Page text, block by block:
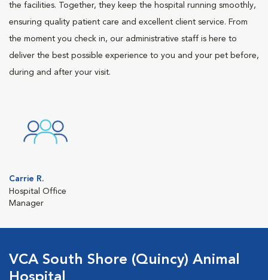
the facilities. Together, they keep the hospital running smoothly,
ensuring quality patient care and excellent client service. From
the moment you check in, our administrative staff is here to
deliver the best possible experience to you and your pet before,
during and after your visit.
Carrie R.
Hospital Office
Manager
VCA South Shore (Quincy) Animal